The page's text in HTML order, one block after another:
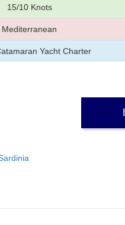
15/10 Knots
Mediterranean
Yacht Charter